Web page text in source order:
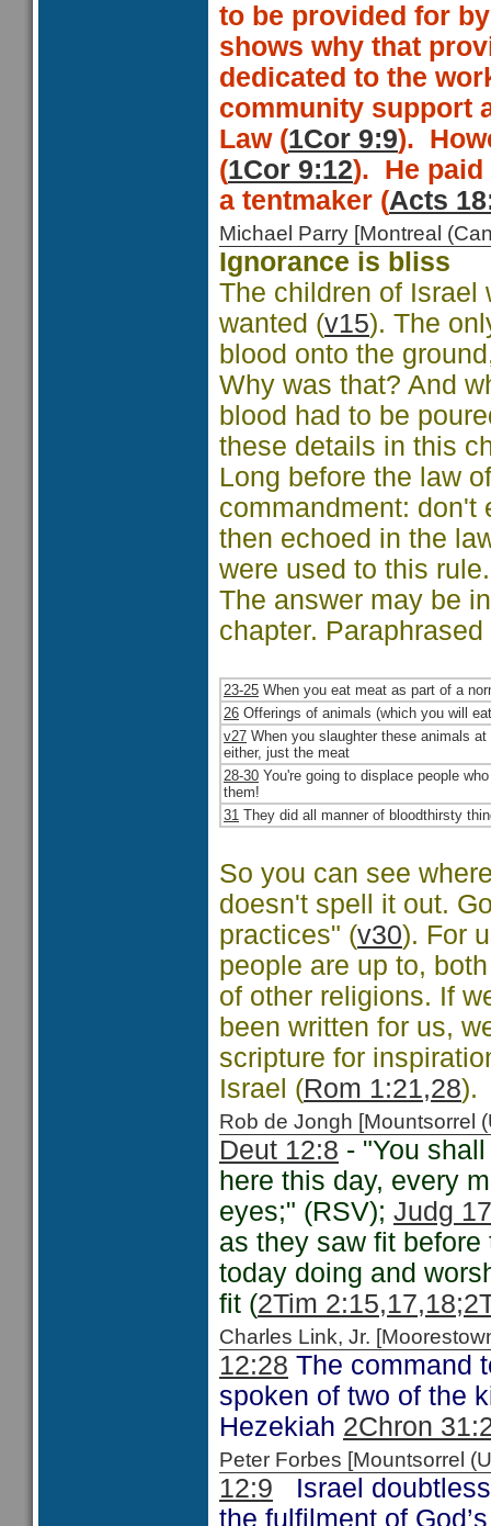
to be provided for
shows why that
dedicated to the
community support
Law (1Cor 9:9).
(1Cor 9:12). He
a tentmaker (Acts
Michael Parry [Montreal
Ignorance is bliss
The children of Israel
wanted (v15). The
blood onto the
Why was that? And
blood had to be
these details in this
Long before the law
commandment: don't
then echoed in the
were used to this
The answer may be
chapter.
23-25 When you eat meat as part of a
26 Offerings of animals (which you will
v27 When you slaughter these animals
either, just the meat
28-30 You're going to displace people
them!
31 They did all manner of bloodthirsty
So you can see
doesn't spell it out.
practices" (v30). For
people are up to,
of other religions. If
been written for us,
scripture for
Israel (Rom 1:21,28).
Rob de Jongh
Deut 12:8 - "You
here this day, every
eyes;" (RSV); Judg
as they saw fit
today doing and
fit (2Tim 2:15,17,18;
Charles Link, Jr.
12:28 The command
spoken of two of the
Hezekiah 2Chron
Peter Forbes [Mountsorrel
12:9 Israel
the fulfilment of